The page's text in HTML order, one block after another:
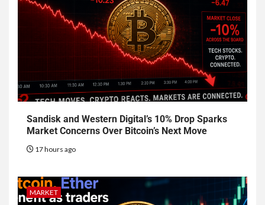
Sandisk and Western Digital’s 10% Drop Sparks
Market Concerns Over Bitcoin’s Next Move
17 hours ago
MARKET